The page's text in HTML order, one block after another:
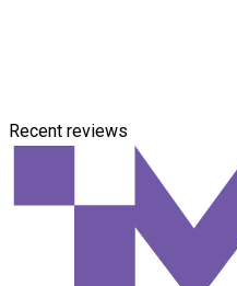
Recent reviews